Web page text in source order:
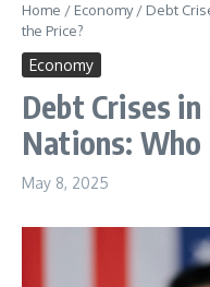
Home / Economy/ Debt
the Price?
Economy
Debt Crises
Nations: Who
May 8, 2025